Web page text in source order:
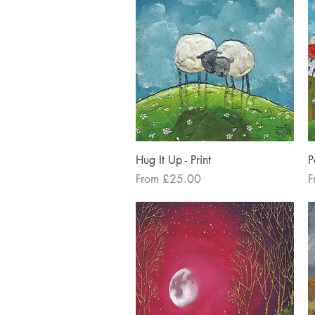
Quick View
Hug It Up - Print
From £25.00
Sale Price